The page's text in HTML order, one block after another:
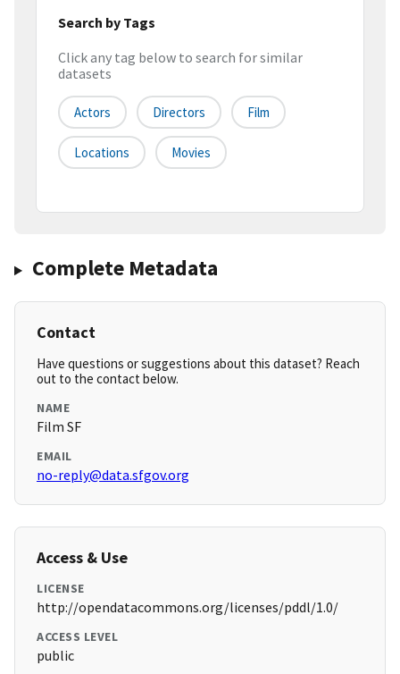
Search by Tags
Click any tag below to search for similar
datasets
Actors Directors Film
Locations Movies
Complete Metadata
Contact
Have questions or suggestions about this dataset? Reach
out to the contact below.
NAME
Film SF
EMAIL
no-reply@data.sfgov.org
Access & Use
LICENSE
http://opendatacommons.org/licenses/pddl/1.0/
ACCESS LEVEL
public